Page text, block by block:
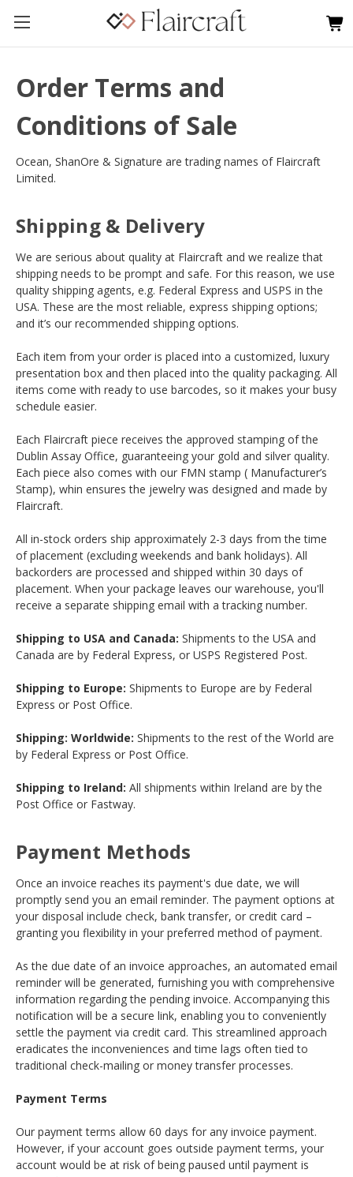
Order Terms and
Conditions of Sale
Ocean, ShanOre & Signature are trading names of Flaircraft
Limited.
Shipping & Delivery
We are serious about quality at Flaircraft and we realize that
shipping needs to be prompt and safe. For this reason, we use
quality shipping agents, e.g. Federal Express and USPS in the
USA. These are the most reliable, express shipping options;
and it’s our recommended shipping options.
Each item from your order is placed into a customized, luxury
presentation box and then placed into the quality packaging. All
items come with ready to use barcodes, so it makes your busy
schedule easier.
Each Flaircraft piece receives the approved stamping of the
Dublin Assay Office, guaranteeing your gold and silver quality.
Each piece also comes with our FMN stamp ( Manufacturer’s
Stamp), whin ensures the jewelry was designed and made by
Flaircraft.
All in-stock orders ship approximately 2-3 days from the time
of placement (excluding weekends and bank holidays). All
backorders are processed and shipped within 30 days of
placement. When your package leaves our warehouse, you'll
receive a separate shipping email with a tracking number.
Shipping to USA and Canada: Shipments to the USA and
Canada are by Federal Express, or USPS Registered Post.
Shipping to Europe: Shipments to Europe are by Federal
Express or Post Office.
Shipping: Worldwide: Shipments to the rest of the World are
by Federal Express or Post Office.
Shipping to Ireland: All shipments within Ireland are by the
Post Office or Fastway.
Payment Methods
Once an invoice reaches its payment's due date, we will
promptly send you an email reminder. The payment options at
your disposal include check, bank transfer, or credit card –
granting you flexibility in your preferred method of payment.
As the due date of an invoice approaches, an automated email
reminder will be generated, furnishing you with comprehensive
information regarding the pending invoice. Accompanying this
notification will be a secure link, enabling you to conveniently
settle the payment via credit card. This streamlined approach
eradicates the inconveniences and time lags often tied to
traditional check-mailing or money transfer processes.
Payment Terms
Our payment terms allow 60 days for any invoice payment.
However, if your account goes outside payment terms, your
account would be at risk of being paused until payment is